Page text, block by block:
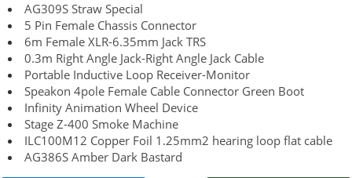
AG309S Straw Special
5 Pin Female Chassis Connector
6m Female XLR-6.35mm Jack TRS
0.3m Right Angle Jack-Right Angle Jack Cable
Portable Inductive Loop Receiver-Monitor
Speakon 4pole Female Cable Connector Green Boot
Infinity Animation Wheel Device
Stage Z-400 Smoke Machine
ILC100M12 Copper Foil 1.25mm2 hearing loop flat cable
AG386S Amber Dark Bastard